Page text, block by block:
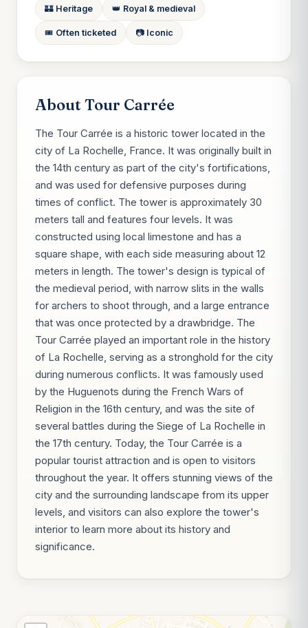
🏰 Heritage 👑 Royal & medieval
🎟️ Often ticketed 📷 Iconic
About Tour Carrée
The Tour Carrée is a historic tower located in the
city of La Rochelle, France. It was originally built in
the 14th century as part of the city's fortifications,
and was used for defensive purposes during
times of conflict. The tower is approximately 30
meters tall and features four levels. It was
constructed using local limestone and has a
square shape, with each side measuring about 12
meters in length. The tower's design is typical of
the medieval period, with narrow slits in the walls
for archers to shoot through, and a large entrance
that was once protected by a drawbridge. The
Tour Carrée played an important role in the history
of La Rochelle, serving as a stronghold for the city
during numerous conflicts. It was famously used
by the Huguenots during the French Wars of
Religion in the 16th century, and was the site of
several battles during the Siege of La Rochelle in
the 17th century. Today, the Tour Carrée is a
popular tourist attraction and is open to visitors
throughout the year. It offers stunning views of the
city and the surrounding landscape from its upper
levels, and visitors can also explore the tower's
interior to learn more about its history and
significance.